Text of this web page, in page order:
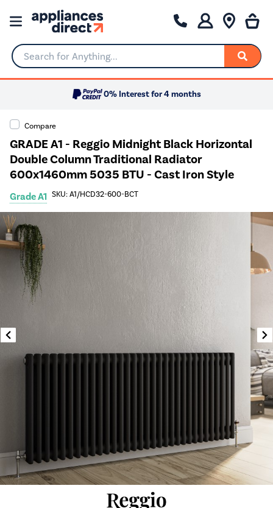
Search for Anything...
0% Interest for 4 months
Compare
GRADE A1 - Reggio Midnight Black Horizontal
Double Column Traditional Radiator
600x1460mm 5035 BTU - Cast Iron Style
Grade A1 SKU: A1/HCD32-600-BCT